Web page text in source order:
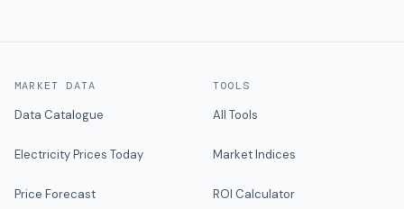
MARKET DATA
Data Catalogue
Electricity Prices Today
Price Forecast
TOOLS
All Tools
Market Indices
ROI Calculator